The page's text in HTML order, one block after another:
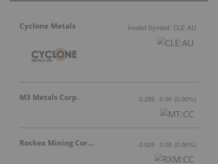
Cyclone Metals Invalid Symbol: CLE:AU
M3 Metals Corp. 0.255 0.00 (0.00%)
Rockex Mining Corporation 0.025 0.00 (0.00%)